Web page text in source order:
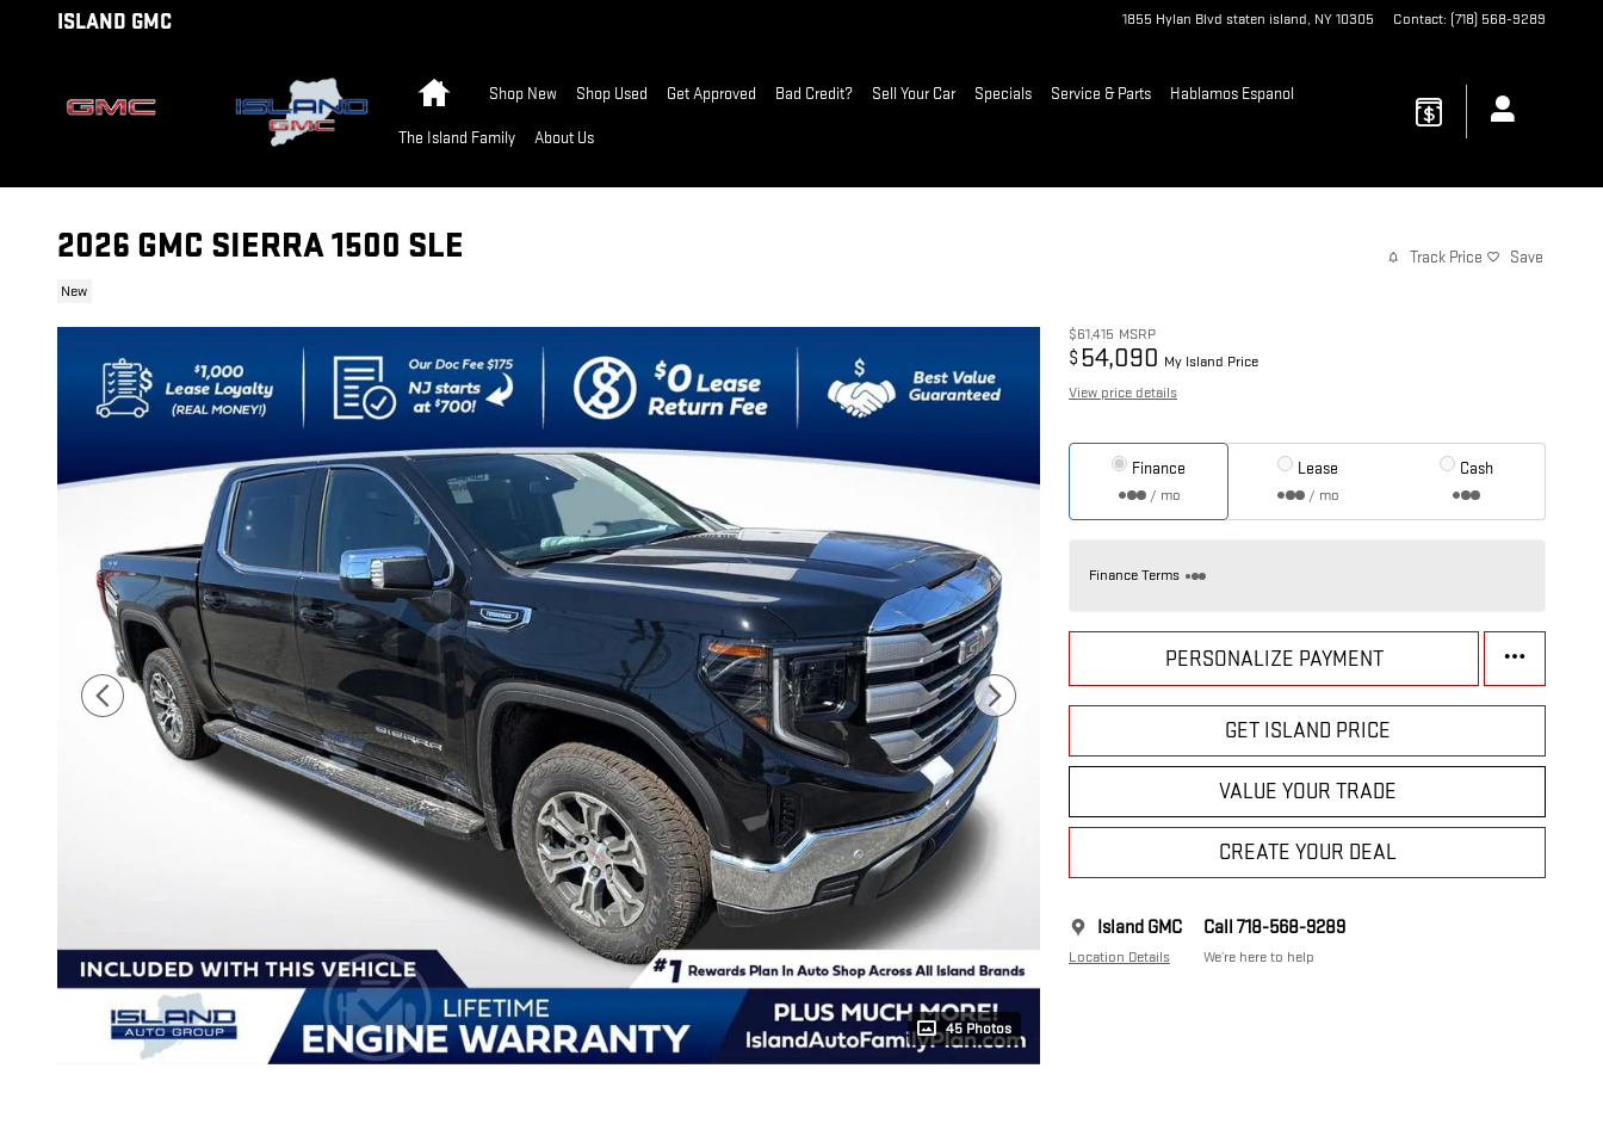
Skip to main content
ISLAND GMC 1855 Hylan Blvd staten island, NY10305 Contact: (718) 568-9289
Shop New Shop Used Get Approved Bad Credit? Sell Your Car Specials Service & Parts Hablamos Espanol
The Island Family About Us
2026 GMC SIERRA 1500 SLE
New
Track Price Save
45 Photos
$61,415 MSRP
$ 54,090 My Island Price
View price details
Finance
/ mo
Lease
/ mo
Cash
Finance Terms
PERSONALIZE PAYMENT
GET ISLAND PRICE
VALUE YOUR TRADE
CREATE YOUR DEAL
Island GMC
Location Details
Call 718-568-9289
We’re here to help